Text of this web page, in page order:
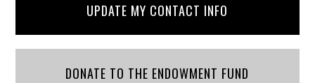
UPDATE MY CONTACT INFO
DONATE TO THE ENDOWMENT FUND